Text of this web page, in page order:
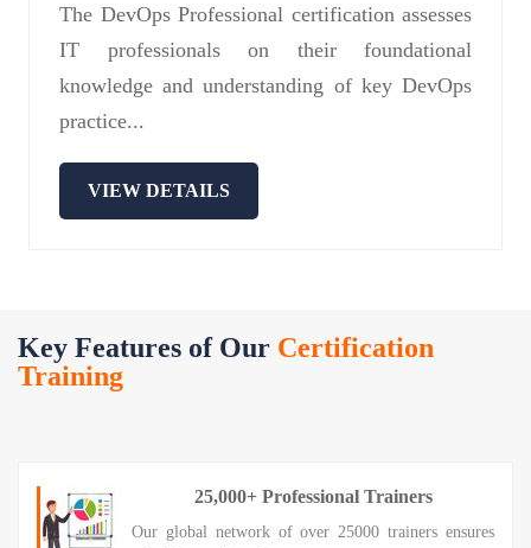
The DevOps Professional certification assesses
IT professionals on their foundational
knowledge and understanding of key DevOps
practice...
VIEW DETAILS
Key Features of Our Certification
Training
25,000+ Professional Trainers
Our global network of over 25000 trainers ensures